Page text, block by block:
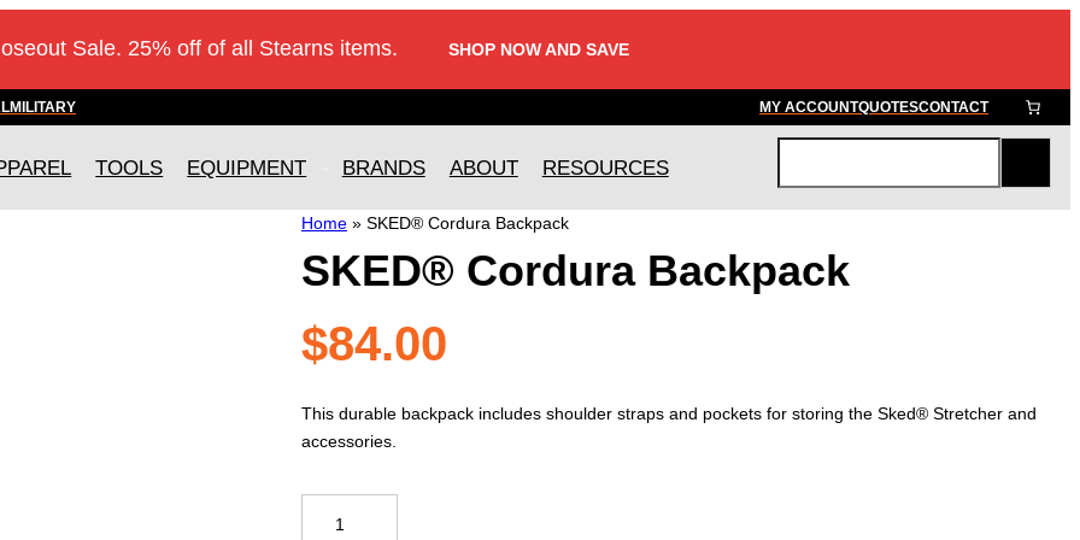
Sale. 25% off of all Stearns items. SHOP NOW AND SAVE
MILITARY MY ACCOUNTQUOTESCONTACT
TOOLS EQUIPMENT BRANDS ABOUT RESOURCES
c
Home» SKED® Cordura Backpack
SKED® Cordura Backpack
$84.00
This durable backpack includes shoulder straps and pockets for storing the Sked® Stretcher and
accessories.
Cordura